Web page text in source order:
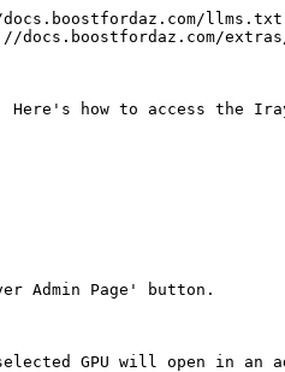
docs.boostfordaz.com/
how to access the
Admin Page' button.
GPU will open in an